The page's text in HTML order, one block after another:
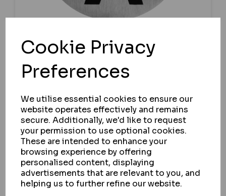
Cookie Privacy
Preferences
We utilise essential cookies to ensure our
website operates effectively and remains
secure. Additionally, we'd like to request
your permission to use optional cookies.
These are intended to enhance your
browsing experience by offering
personalised content, displaying
advertisements that are relevant to you, and
helping us to further refine our website.
ASEC
ASEC STAINLESS STEEL METAL TOILET
DOOR SIGN
IN STOCK
£7.25ex VAT
SELECT OPTION